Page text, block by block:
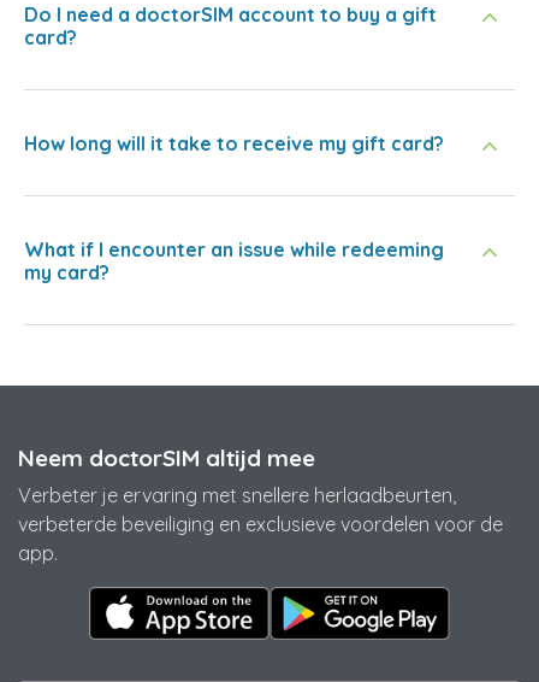
Do I need a doctorSIM account to buy a gift
card?
How long will it take to receive my gift card?
What if I encounter an issue while redeeming
my card?
Neem doctorSIM altijd mee
Verbeter je ervaring met snellere herlaadbeurten,
verbeterde beveiliging en exclusieve voordelen voor de
app.